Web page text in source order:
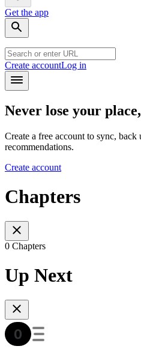
Get the app
Create accountLog in
Never lose your
Create a free account to sync, back
recommendations.
Create account
Chapters
0 Chapters
Up Next